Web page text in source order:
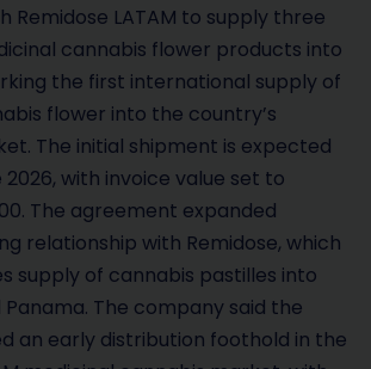
Remidose LATAM to supply three
cannabis flower products into
the first international supply of
flower into the country’s
The initial shipment is expected
with invoice value set to
The agreement expanded
relationship with Remidose, which
supply of cannabis pastilles into
Panama. The company said the
an early distribution foothold in the